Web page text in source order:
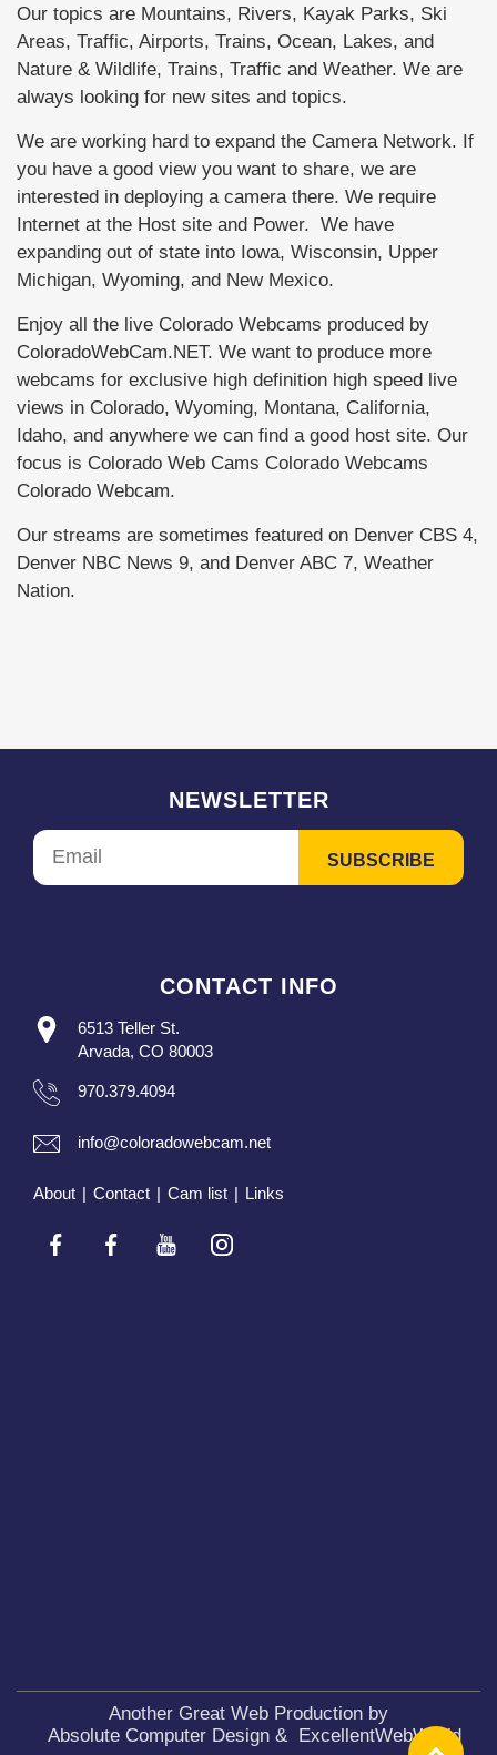
Our topics are Mountains, Rivers, Kayak Parks, Ski
Areas, Traffic, Airports, Trains, Ocean, Lakes, and
Nature & Wildlife, Trains, Traffic and Weather. We are
always looking for new sites and topics.
We are working hard to expand the Camera Network. If
you have a good view you want to share, we are
interested in deploying a camera there. We require
Internet at the Host site and Power. We have
expanding out of state into Iowa, Wisconsin, Upper
Michigan, Wyoming, and New Mexico.
Enjoy all the live Colorado Webcams produced by
ColoradoWebCam.NET. We want to produce more
webcams for exclusive high definition high speed live
views in Colorado, Wyoming, Montana, California,
Idaho, and anywhere we can find a good host site. Our
focus is Colorado Web Cams Colorado Webcams
Colorado Webcam.
Our streams are sometimes featured on Denver CBS 4,
Denver NBC News 9, and Denver ABC 7, Weather
Nation.
NEWSLETTER
CONTACT INFO
6513 Teller St.
Arvada, CO 80003
970.379.4094
info@coloradowebcam.net
About | Contact | Cam list | Links
Another Great Web Production by
Absolute Computer Design& ExcellentWebWorld